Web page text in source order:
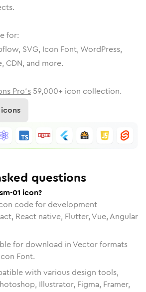
for:
SVG, Icon Font, WordPress,
CDN, and more.
Pro's 59,000+ icon collection.
questions
01 icon?
code for development
React native, Flutter, Vue, Angular
for download in Vector formats
Font.
with various design tools,
Illustrator, Figma, Framer,